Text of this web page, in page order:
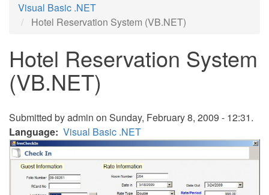
Visual Basic .NET
Hotel Reservation System (VB.NET)
Hotel Reservation System
(VB.NET)
Submitted byadmin on Sunday, February 8, 2009 - 12:31.
Language Visual Basic .NET